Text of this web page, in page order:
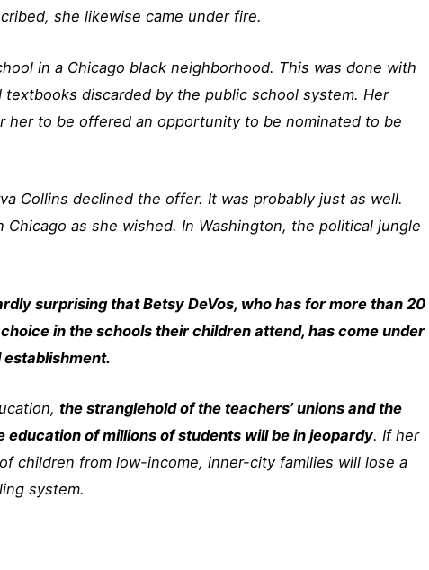
she likewise came under fire.
in a Chicago black neighborhood. This was done with
discarded by the public school system. Her
her to be offered an opportunity to be nominated to be
Collins declined the offer. It was probably just as well.
as she wished. In Washington, the political jungle
surprising that Betsy DeVos, who has for more than 20
in the schools their children attend, has come under
the stranglehold of the teachers’ unions and the
of millions of students will be in jeopardy. If her
children from low-income, inner-city families will lose a
system.